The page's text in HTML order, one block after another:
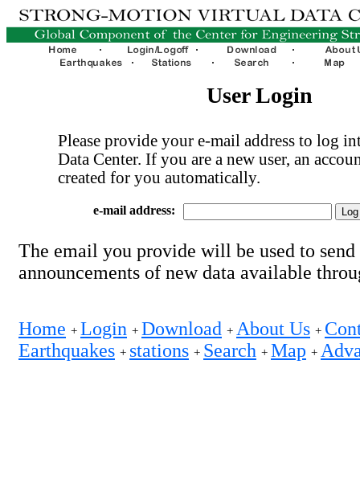
User Login
Please provide your e-mail address to log
Data Center. If you are a new user, an
created for you automatically.
e-mail address:
The email you provide will be used to send
announcements of new data available
Home + Login + Download + About Us +
Earthquakes + stations + Search + Map +